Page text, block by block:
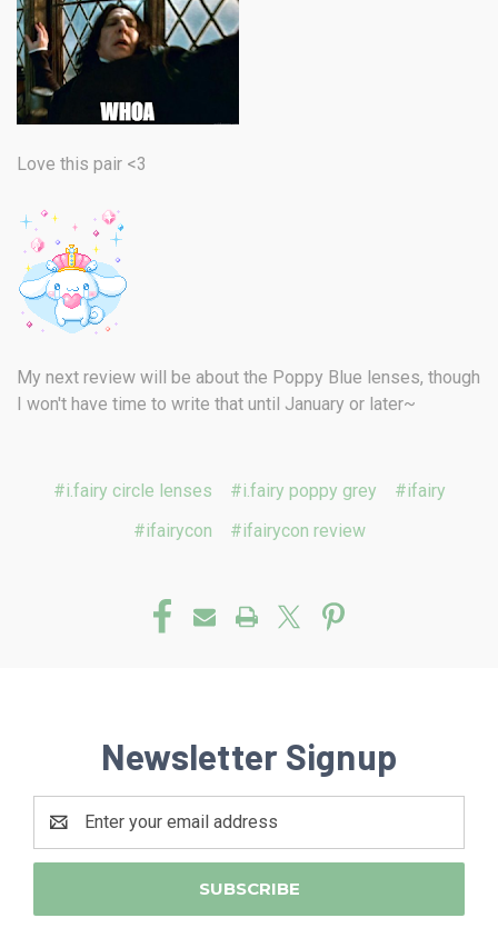
Love this pair <3
My next review will be about the Poppy Blue lenses, though
I won't have time to write that until January or later~
#i.fairy circle lenses #i.fairy poppy grey
#ifairy
#ifairycon
#ifairycon review
Newsletter Signup
Address